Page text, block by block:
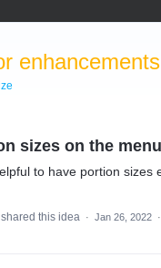
sizes on the menu
to have portion sizes
shared this idea · Jan 26, 2022 ·